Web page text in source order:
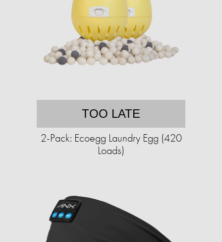
TOO LATE
2-Pack: Ecoegg Laundry Egg (420
Loads)